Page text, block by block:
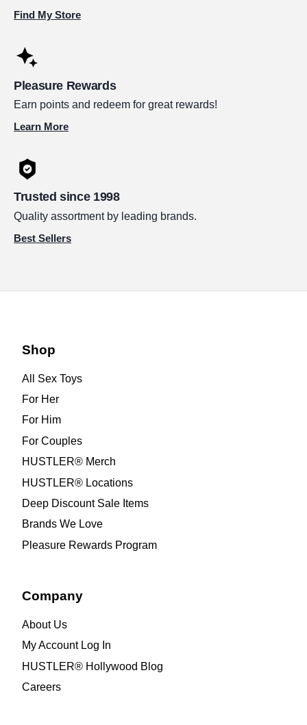
Find My Store
Pleasure Rewards
Earn points and redeem for great rewards!
Learn More
Trusted since 1998
Quality assortment by leading brands.
Best Sellers
Shop
All Sex Toys
For Her
For Him
For Couples
HUSTLER® Merch
HUSTLER® Locations
Deep Discount Sale Items
Brands We Love
Pleasure Rewards Program
Company
About Us
My Account Log In
HUSTLER® Hollywood Blog
Careers